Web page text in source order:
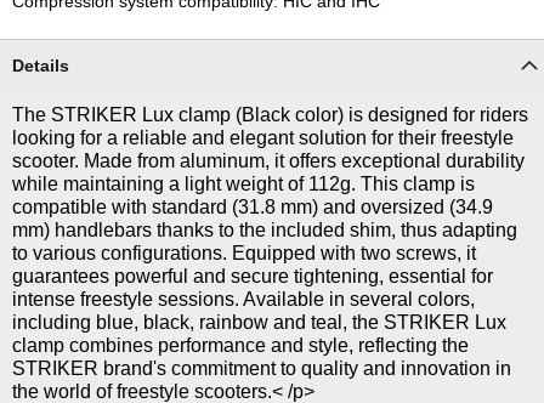
Details
The STRIKER Lux clamp (Black color) is designed for riders
looking for a reliable and elegant solution for their freestyle
scooter. Made from aluminum, it offers exceptional durability
while maintaining a light weight of 112g. This clamp is
compatible with standard (31.8 mm) and oversized (34.9
mm) handlebars thanks to the included shim, thus adapting
to various configurations. Equipped with two screws, it
guarantees powerful and secure tightening, essential for
intense freestyle sessions. Available in several colors,
including blue, black, rainbow and teal, the STRIKER Lux
clamp combines performance and style, reflecting the
STRIKER brand's commitment to quality and innovation in
the world of freestyle scooters.< /p>